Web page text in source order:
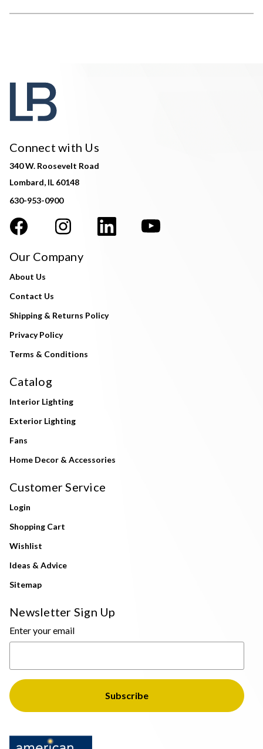
Connect with Us
340 W. Roosevelt Road
Lombard, IL 60148
630-953-0900
Our Company
About Us
Contact Us
Shipping & Returns Policy
Privacy Policy
Terms & Conditions
Catalog
Interior Lighting
Exterior Lighting
Fans
Home Decor & Accessories
Customer Service
Login
Shopping Cart
Wishlist
Ideas & Advice
Sitemap
Newsletter Sign Up
Enter your email